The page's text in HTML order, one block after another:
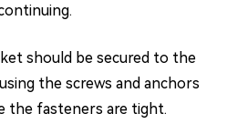
should be secured to the
the screws and anchors
the fasteners are tight.